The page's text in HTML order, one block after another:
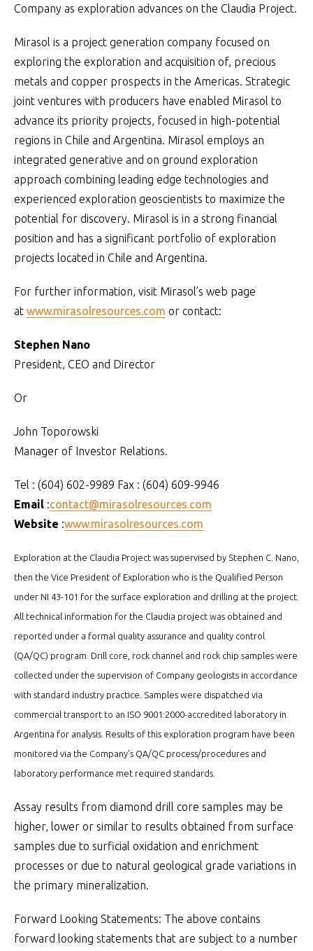
Company as exploration advances on the Claudia Project.
Mirasol is a project generation company focused on
exploring the exploration and acquisition of, precious
metals and copper prospects in the Americas. Strategic
joint ventures with producers have enabled Mirasol to
advance its priority projects, focused in high-potential
regions in Chile and Argentina. Mirasol employs an
integrated generative and on ground exploration
approach combining leading edge technologies and
experienced exploration geoscientists to maximize the
potential for discovery. Mirasol is in a strong financial
position and has a significant portfolio of exploration
projects located in Chile and Argentina.
For further information, visit Mirasol’s web page
at www.mirasolresources.com or contact:
Stephen Nano
President, CEO and Director
Or
John Toporowski
Manager of Investor Relations.
Tel : (604) 602-9989 Fax : (604) 609-9946
Email :contact@mirasolresources.com
Website :www.mirasolresources.com
Exploration at the Claudia Project was supervised by Stephen C. Nano,
then the Vice President of Exploration who is the Qualified Person
under NI 43-101 for the surface exploration and drilling at the project.
All technical information for the Claudia project was obtained and
reported under a formal quality assurance and quality control
(QA/QC) program. Drill core, rock channel and rock chip samples were
collected under the supervision of Company geologists in accordance
with standard industry practice. Samples were dispatched via
commercial transport to an ISO 9001:2000-accredited laboratory in
Argentina for analysis. Results of this exploration program have been
monitored via the Company’s QA/QC process/procedures and
laboratory performance met required standards.
Assay results from diamond drill core samples may be
higher, lower or similar to results obtained from surface
samples due to surficial oxidation and enrichment
processes or due to natural geological grade variations in
the primary mineralization.
Forward Looking Statements: The above contains
forward looking statements that are subject to a number